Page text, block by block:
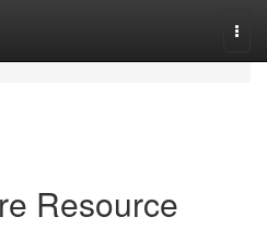
Resource